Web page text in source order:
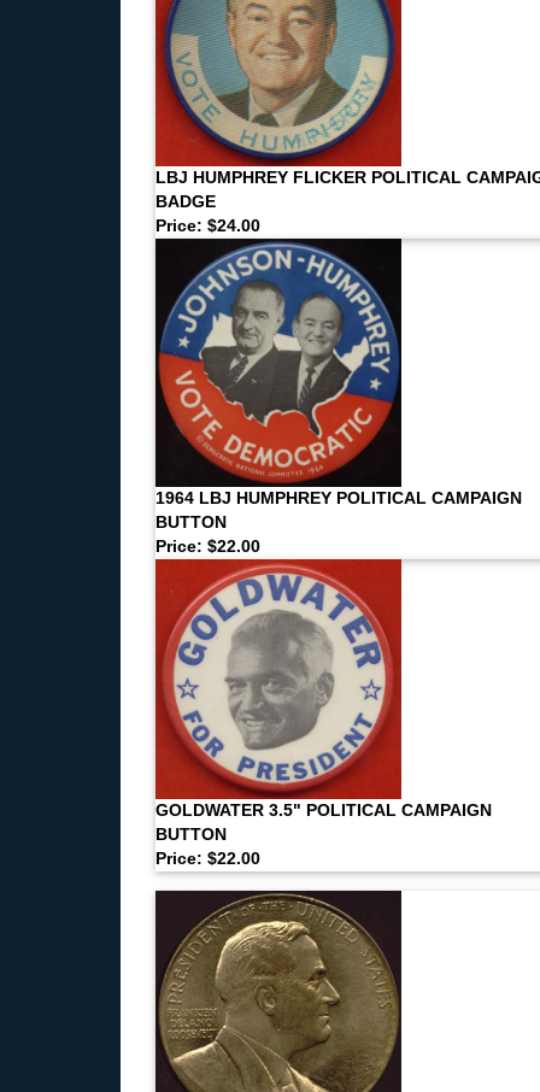
LBJ HUMPHREY FLICKER POLITICAL
BADGE
Price: $24.00
1964 LBJ HUMPHREY POLITICAL CAMPAIGN
BUTTON
Price: $22.00
GOLDWATER 3.5" POLITICAL CAMPAIGN
BUTTON
Price: $22.00